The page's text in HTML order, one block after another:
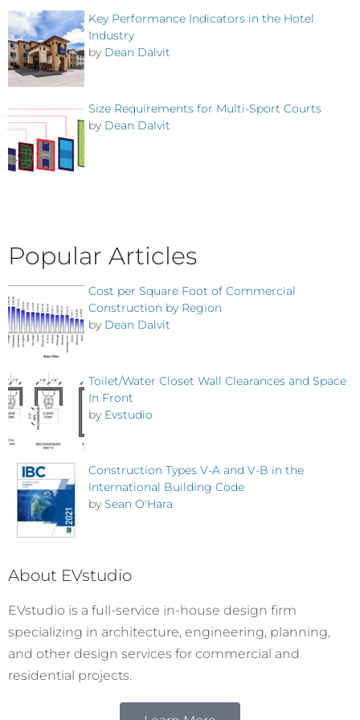
Key Performance Indicators in the Hotel
Industry
by Dean Dalvit
Size Requirements for Multi-Sport Courts
by Dean Dalvit
Popular Articles
Cost per Square Foot of Commercial
Construction by Region
by Dean Dalvit
Toilet/Water Closet Wall Clearances and Space
In Front
by Evstudio
Construction Types V-A and V-B in the
International Building Code
by Sean O'Hara
About EVstudio
EVstudio is a full-service in-house design firm
specializing in architecture, engineering, planning,
and other design services for commercial and
residential projects.